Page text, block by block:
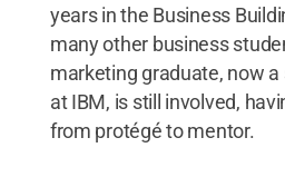
years in the Business
many other business
marketing graduate, now
at IBM, is still involved,
from protégé to mentor.